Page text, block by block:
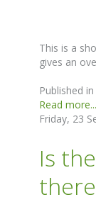
This is a
gives an
Published in
Read more...
Friday, 23
Is